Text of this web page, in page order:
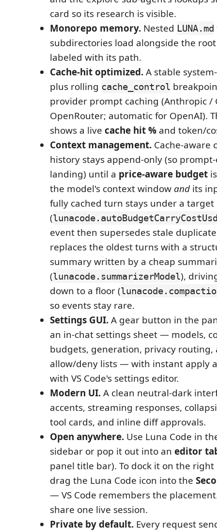
card so its research is visible.
Monorepo memory. Nested LUNA.md
subdirectories load alongside the
labeled with its path.
Cache-hit optimized.A stable
plus rolling cache_control
provider prompt caching (Anthropic /
OpenRouter; automatic for OpenAI).
shows a live cache hit % and token/
Context management. Cache-aware
history stays append-only (so
landing) until a price-aware budget
the model's context window andits
fully cached turn stays under a target
(
event then supersedes stale
replaces the oldest turns with a
summary written by a cheap
(lunacode.summarizerModel),
down to a floor (
so events stay rare.
Settings GUI.A gear button in the
an in-chat settings sheet — models,
budgets, generation, privacy routing,
allow/deny lists — with instant apply
with VS Code's settings editor.
Modern UI.A clean neutral-dark
accents, streaming responses,
tool cards, and inline diff approvals.
Open anywhere. Use Luna Code in
sidebar or pop it out into an editor
panel title bar). To dock it on the right
drag the Luna Code icon into the
— VS Code remembers the
share one live session.
Private by default. Every request